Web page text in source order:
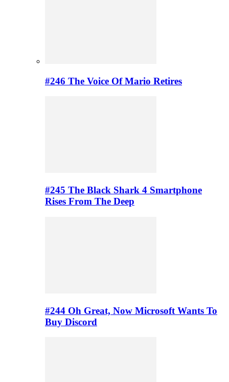
#246 The Voice Of Mario Retires
#245 The Black Shark 4 Smartphone
Rises From The Deep
#244 Oh Great, Now Microsoft Wants To
Buy Discord